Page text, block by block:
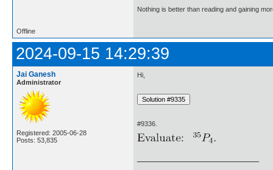
Nothing is better than reading and gaining
Offline
2024-09-15 14:29:39
Jai Ganesh
Administrator
Registered: 2005-06-28
Posts: 53,835
Hi,
#9336.